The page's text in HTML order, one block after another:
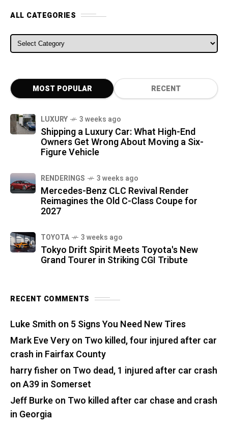
ALL CATEGORIES
ALL CATEGORIES
MOST POPULAR RECENT
LUXURY 3 weeks ago
Shipping a Luxury Car: What High-End
Owners Get Wrong About Moving a Six-
Figure Vehicle
RENDERINGS 3 weeks ago
Mercedes-Benz CLC Revival Render
Reimagines the Old C-Class Coupe for
2027
TOYOTA 3 weeks ago
Tokyo Drift Spirit Meets Toyota's New
Grand Tourer in Striking CGI Tribute
RECENT COMMENTS
Luke Smith on 5 Signs You Need New Tires
Mark Eve Veryon Two killed, four injured after car
crash in Fairfax County
harry fisher on Two dead, 1 injured after car crash
on A39 in Somerset
Jeff Burkeon Two killed after car chase and crash
in Georgia